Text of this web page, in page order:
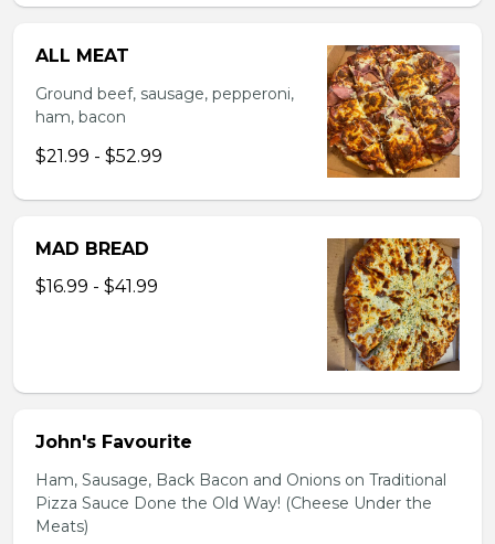
ALL MEAT
Ground beef, sausage, pepperoni,
ham, bacon
$21.99 - $52.99
MAD BREAD
$16.99 - $41.99
John's Favourite
Ham, Sausage, Back Bacon and Onions on Traditional
Pizza Sauce Done the Old Way! (Cheese Under the
Meats)